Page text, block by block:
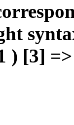
[3]